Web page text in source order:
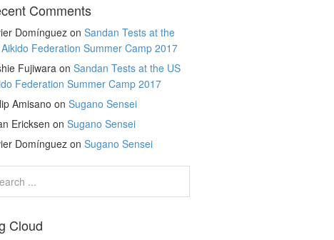
Comments
Domínguez onSandan Tests at the
Aikido Federation Summer Camp 2017
Fujiwara onSandan Tests at the US
Federation Summer Camp 2017
Amisano onSugano Sensei
Ericksen onSugano Sensei
Domínguez onSugano Sensei
Cloud